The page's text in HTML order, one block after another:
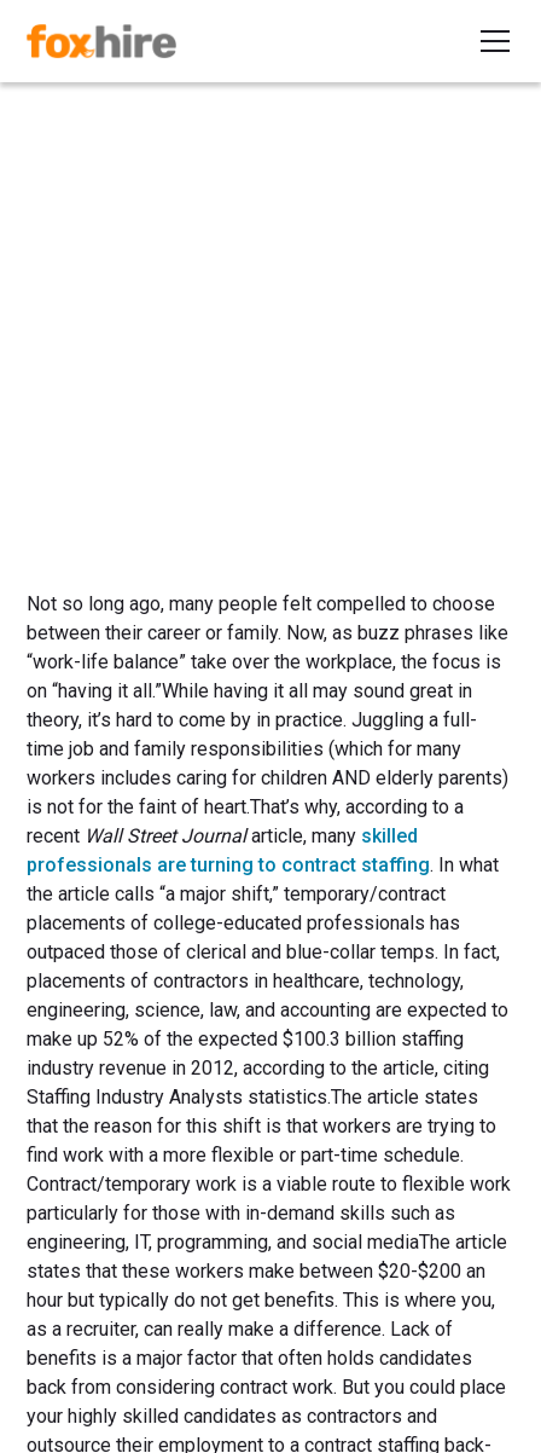
Not so long ago, many people felt compelled to choose
between their career or family. Now, as buzz phrases like
“work-life balance” take over the workplace, the focus is
on “having it all.”While having it all may sound great in
theory, it’s hard to come by in practice. Juggling a full-
time job and family responsibilities (which for many
workers includes caring for children AND elderly parents)
is not for the faint of heart.That’s why, according to a
recent Wall Street Journalarticle, many skilled
professionals are turning to contract staffing. In what
the article calls “a major shift,” temporary/contract
placements of college-educated professionals has
outpaced those of clerical and blue-collar temps. In fact,
placements of contractors in healthcare, technology,
engineering, science, law, and accounting are expected to
make up 52% of the expected $100.3 billion staffing
industry revenue in 2012, according to the article, citing
Staffing Industry Analysts statistics.The article states
that the reason for this shift is that workers are trying to
find work with a more flexible or part-time schedule.
Contract/temporary work is a viable route to flexible work
particularly for those with in-demand skills such as
engineering, IT, programming, and social mediaThe article
states that these workers make between $20-$200 an
hour but typically do not get benefits. This is where you,
as a recruiter, can really make a difference. Lack of
benefits is a major factor that often holds candidates
back from considering contract work. But you could place
your highly skilled candidates as contractors and
outsource their employment to a contract staffing back-